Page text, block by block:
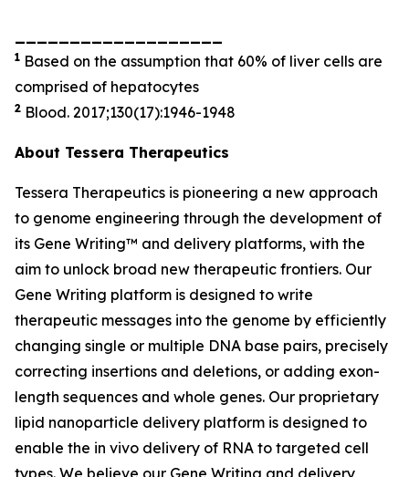
1 Based on the assumption that 60% of liver cells are
comprised of hepatocytes
2 Blood. 2017;130(17):1946-1948
About Tessera Therapeutics
Tessera Therapeutics is pioneering a new approach
to genome engineering through the development of
its Gene Writing™ and delivery platforms, with the
aim to unlock broad new therapeutic frontiers. Our
Gene Writing platform is designed to write
therapeutic messages into the genome by efficiently
changing single or multiple DNA base pairs, precisely
correcting insertions and deletions, or adding exon-
length sequences and whole genes. Our proprietary
lipid nanoparticle delivery platform is designed to
enable the in vivo delivery of RNA to targeted cell
types. We believe our Gene Writing and delivery